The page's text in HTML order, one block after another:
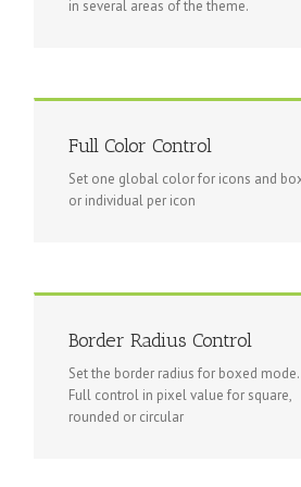
in several areas of the theme.
Full Color Control
Set one global color for icons and
or individual per icon
Border Radius Control
Set the border radius for boxed mode.
Full control in pixel value for square,
rounded or circular